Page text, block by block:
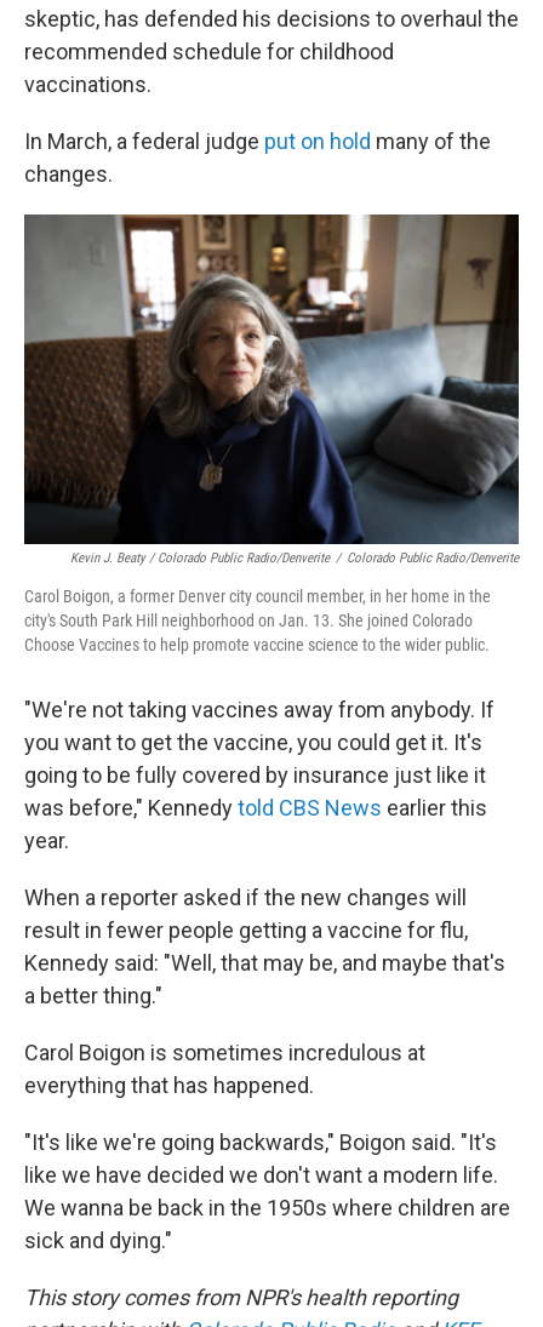
skeptic, has defended his decisions to overhaul the
recommended schedule for childhood
vaccinations.
In March, a federal judge put on hold many of the
changes.
Kevin J. Beaty / Colorado Public Radio/Denverite / Colorado Public Radio/Denverite
Carol Boigon, a former Denver city council member, in her home in the
city's South Park Hill neighborhood on Jan. 13. She joined Colorado
Choose Vaccines to help promote vaccine science to the wider public.
"We're not taking vaccines away from anybody. If
you want to get the vaccine, you could get it. It's
going to be fully covered by insurance just like it
was before," Kennedytold CBS News earlier this
year.
When a reporter asked if the new changes will
result in fewer people getting a vaccine for flu,
Kennedy said: "Well, that may be, and maybe that's
a better thing."
Carol Boigon is sometimes incredulous at
everything that has happened.
"It's like we're going backwards," Boigon said. "It's
like we have decided we don't want a modern life.
We wanna be back in the 1950s where children are
sick and dying."
This story comes from NPR's health reporting